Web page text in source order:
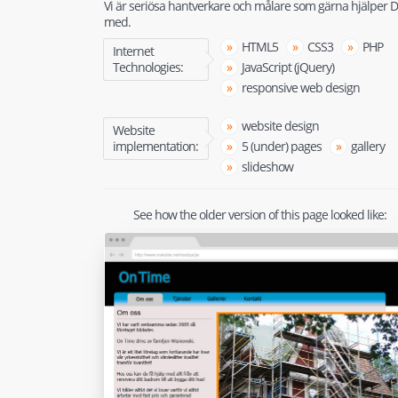
Vi är seriösa hantverkare och målare som gärna hjälper
med.
Internet
Technologies:
HTML5 CSS3
PHP
JavaScript (jQuery)
responsive web design
Website
implementation:
website design
5 (under) pages
gallery
slideshow
See how the older version of this page looked like: